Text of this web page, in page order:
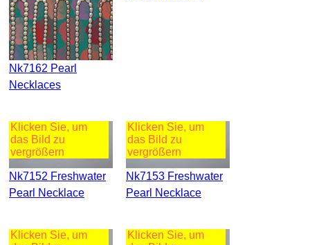
Nk7162 Pearl
Necklaces
Klicken Sie, um
das Bild zu
vergrößern
Nk7152 Freshwater
Pearl Necklace
Klicken Sie, um
das Bild zu
vergrößern
Nk7153 Freshwater
Pearl Necklace
Klicken Sie, um
Klicken Sie, um